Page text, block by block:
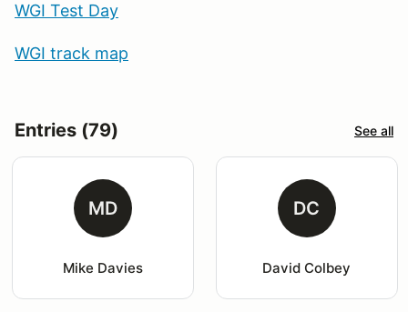
WGI Test Day
WGI track map
Entries (79) See all
MD
Mike Davies
DC
David Colbey